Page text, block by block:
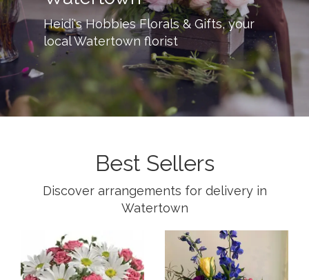
Heidi's Hobbies Florals & Gifts, your
local Watertown florist
Best Sellers
Discover arrangements for delivery in
Watertown